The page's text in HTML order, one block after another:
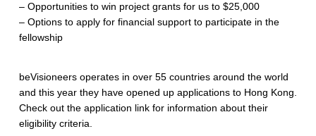
– Opportunities to win project grants for us to $25,000
– Options to apply for financial support to participate in the
fellowship
beVisioneers operates in over 55 countries around the world
and this year they have opened up applications to Hong Kong.
Check out the application link for information about their
eligibility criteria.